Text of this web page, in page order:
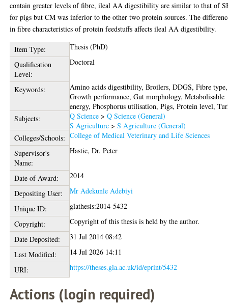
contain greater levels of fibre, ileal AA digestibility are similar to that of
for pigs but CM was inferior to the other two protein sources. The
in fibre characteristics of protein feedstuffs affects ileal AA digestibility.
Item Type:
Thesis (PhD)
Qualification
Level:
Doctoral
Keywords:
Amino acids digestibility, Broilers, DDGS, Fibre type,
Growth performance, Gut morphology, Metabolisable
energy, Phosphorus utilisation, Pigs, Protein level,
Subjects:
Q Science >Q Science (General)
S Agriculture >S Agriculture (General)
Colleges/Schools: College of Medical Veterinary and Life Sciences
Supervisor's
Name:
Hastie, Dr. Peter
Date of Award:
2014
Depositing User:
Mr Adekunle Adebiyi
Unique ID:
glathesis:2014-5432
Copyright:
Copyright of this thesis is held by the author.
Date Deposited:
31 Jul 2014 08:42
Last Modified:
14 Jul 2026 14:11
URI:
https://theses.gla.ac.uk/id/eprint/5432
Actions (login required)